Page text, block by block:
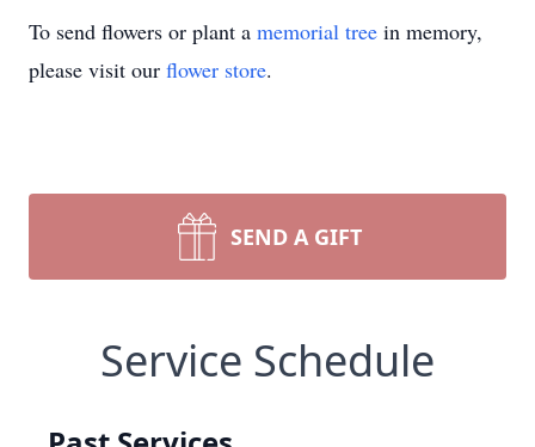
To send flowers or plant a memorial tree in memory,
please visit our flower store.
SEND A GIFT
Service Schedule